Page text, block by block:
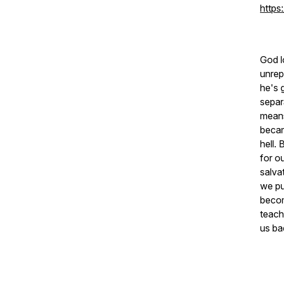
God
he's
hell.
for
we
us